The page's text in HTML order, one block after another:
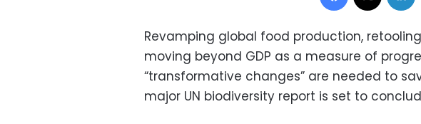
Revamping global food production,
moving beyond GDP as a measure of
“transformative changes” are needed to
major UN biodiversity report is set to